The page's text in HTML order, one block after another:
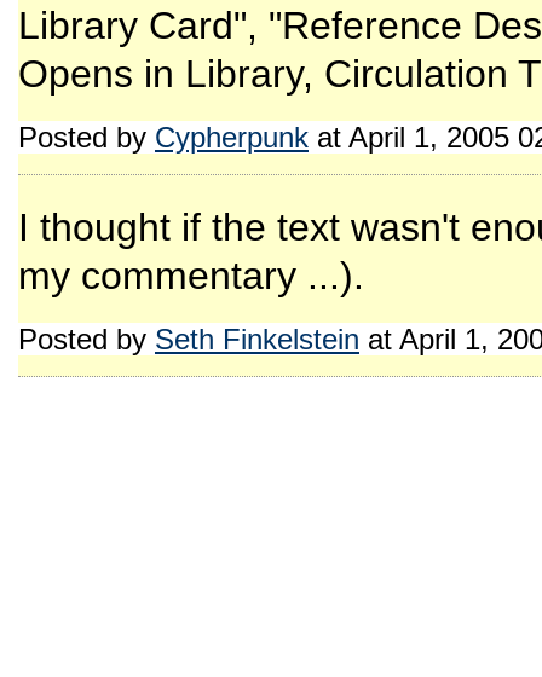
Library Card", "Reference
Opens in Library, Circulation
Posted by Cypherpunk at April 1, 2005
I thought if the text wasn't
my commentary ...).
Posted by Seth Finkelstein at April 1,